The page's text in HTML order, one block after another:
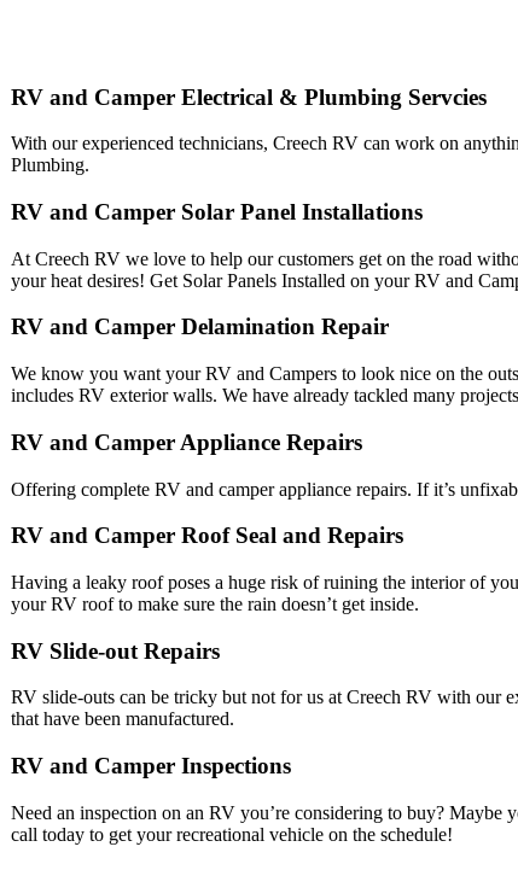
RV and Camper Electrical & Plumbing Servcies
With our experienced technicians, Creech RV can work on
Plumbing.
RV and Camper Solar Panel Installations
At Creech RV we love to help our customers get on the road
your heat desires! Get Solar Panels Installed on your RV and
RV and Camper Delamination Repair
We know you want your RV and Campers to look nice on the
includes RV exterior walls. We have already tackled many
RV and Camper Appliance Repairs
Offering complete RV and camper appliance repairs. If it’s
RV and Camper Roof Seal and Repairs
Having a leaky roof poses a huge risk of ruining the interior of
your RV roof to make sure the rain doesn’t get inside.
RV Slide-out Repairs
RV slide-outs can be tricky but not for us at Creech RV with our
that have been manufactured.
RV and Camper Inspections
Need an inspection on an RV you’re considering to buy? Maybe
call today to get your recreational vehicle on the schedule!